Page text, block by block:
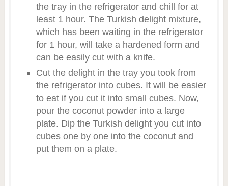
the tray in the refrigerator and chill for at
least 1 hour. The Turkish delight mixture,
which has been waiting in the refrigerator
for 1 hour, will take a hardened form and
can be easily cut with a knife.
Cut the delight in the tray you took from
the refrigerator into cubes. It will be easier
to eat if you cut it into small cubes. Now,
pour the coconut powder into a large
plate. Dip the Turkish delight you cut into
cubes one by one into the coconut and
put them on a plate.